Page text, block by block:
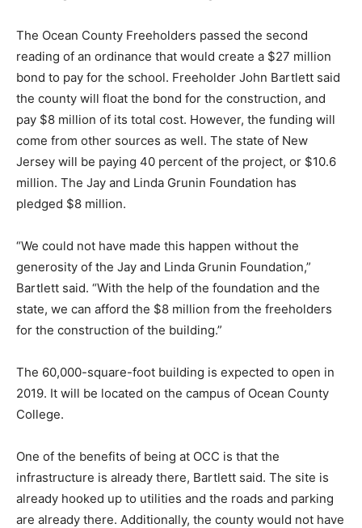
The Ocean County Freeholders passed the second
reading of an ordinance that would create a $27 million
bond to pay for the school. Freeholder John Bartlett said
the county will float the bond for the construction, and
pay $8 million of its total cost. However, the funding will
come from other sources as well. The state of New
Jersey will be paying 40 percent of the project, or $10.6
million. The Jay and Linda Grunin Foundation has
pledged $8 million.
“We could not have made this happen without the
generosity of the Jay and Linda Grunin Foundation,”
Bartlett said. “With the help of the foundation and the
state, we can afford the $8 million from the freeholders
for the construction of the building.”
The 60,000-square-foot building is expected to open in
2019. It will be located on the campus of Ocean County
College.
One of the benefits of being at OCC is that the
infrastructure is already there, Bartlett said. The site is
already hooked up to utilities and the roads and parking
are already there. Additionally, the county would not have